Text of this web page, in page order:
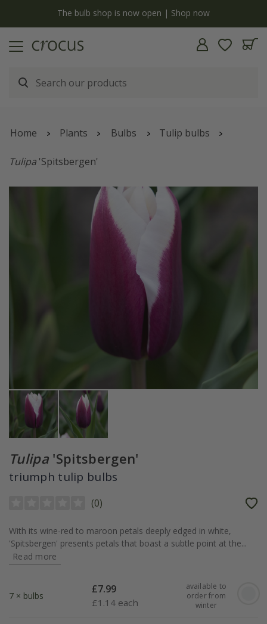
The bulb shop is now open | Shop now
Home Plants Bulbs Tulip bulbs
Tulipa 'Spitsbergen'
Tulipa 'Spitsbergen'
triumph tulip bulbs
(0)
With its wine-red to maroon petals deeply edged in white,
'Spitsbergen' presents petals that boast a subtle point at the...
Read more
7 × bulbs
£7.99
£1.14 each
available to
order from
winter